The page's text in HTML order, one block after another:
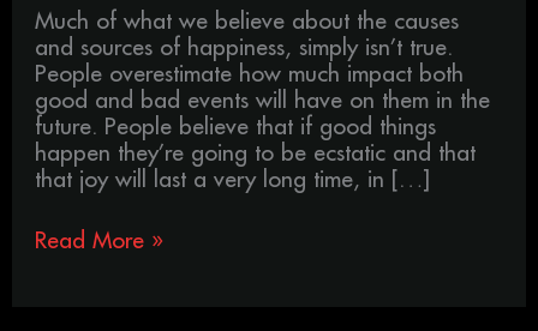
Much of what we believe about the causes
and sources of happiness, simply isn’t true.
People overestimate how much impact both
good and bad events will have on them in the
future. People believe that if good things
happen they’re going to be ecstatic and that
that joy will last a very long time, in […]
Read More »